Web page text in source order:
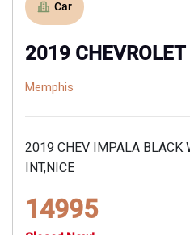
Car
2019
Memphis
2019 CHEV IMPALA BLACK
INT,NICE
14995